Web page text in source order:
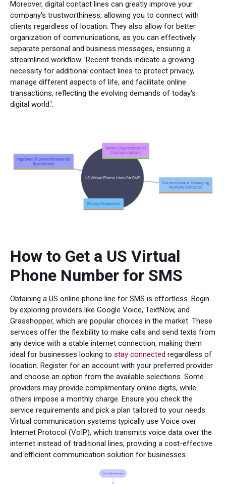
Moreover, digital contact lines can greatly improve your
company's trustworthiness, allowing you to connect with
clients regardless of location. They also allow for better
organization of communications, as you can effectively
separate personal and business messages, ensuring a
streamlined workflow. 'Recent trends indicate a growing
necessity for additional contact lines to protect privacy,
manage different aspects of life, and facilitate online
transactions, reflecting the evolving demands of today's
digital world.'.
How to Get a US Virtual
Phone Number for SMS
Obtaining a US online phone line for SMS is effortless. Begin
by exploring providers like Google Voice, TextNow, and
Grasshopper, which are popular choices in the market. These
services offer the flexibility to make calls and send texts from
any device with a stable internet connection, making them
ideal for businesses looking to stay connected regardless of
location. Register for an account with your preferred provider
and choose an option from the available selections. Some
providers may provide complimentary online digits, while
others impose a monthly charge. Ensure you check the
service requirements and pick a plan tailored to your needs.
Virtual communication systems typically use Voice over
Internet Protocol (VoIP), which transmits voice data over the
internet instead of traditional lines, providing a cost-effective
and efficient communication solution for businesses.